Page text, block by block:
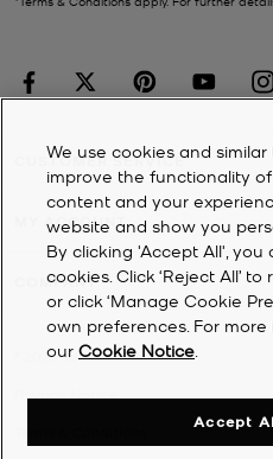
CUSTOMER SERVICE
MY ACCOUNT
COMPANY
2026Michael Kors
We use cookies and
improve the functionality
content and your
website and show you
By clicking 'Accept All',
cookies. Click ‘Reject All’
or click ‘Manage Cookie
own preferences. For
our Cookie Notice
Accept